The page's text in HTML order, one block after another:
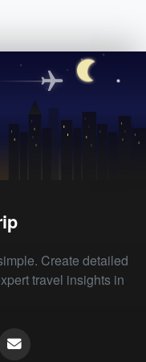
Create detailed
travel insights in